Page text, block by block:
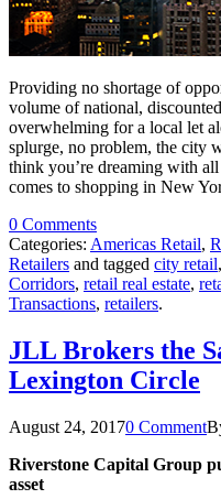
Providing no shortage of
volume of national,
overwhelming for a local let
splurge, no problem, the city
think you’re dreaming with
comes to shopping in New
0 Comments
Categories: Americas Retail,
Retailers and tagged city retail,
Corridors, retail real estate,
Transactions, retailers.
JLL Brokers the
Lexington Circle
August 24, 20170 Comment
Riverstone Capital Group
asset